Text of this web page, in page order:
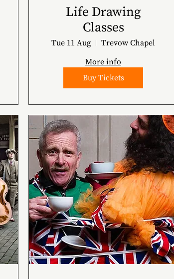
Life Drawing
Classes
Tue 11 Aug
Trevow Chapel
More info
Buy Tickets